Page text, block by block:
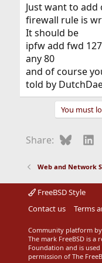
Just want to
firewall rule is
It should be
ipfw add fwd
any 80
and of course
told by
You must
Share: Bluesky
Web and Network
FreeBSD Style
Contact us
Terms
Community platform
The mark FreeBSD is a
Foundation and is
permission of The